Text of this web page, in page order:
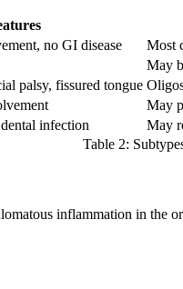
no GI disease Most
May
palsy, fissured tongue
May
infection May
Table 2:
inflammation in the